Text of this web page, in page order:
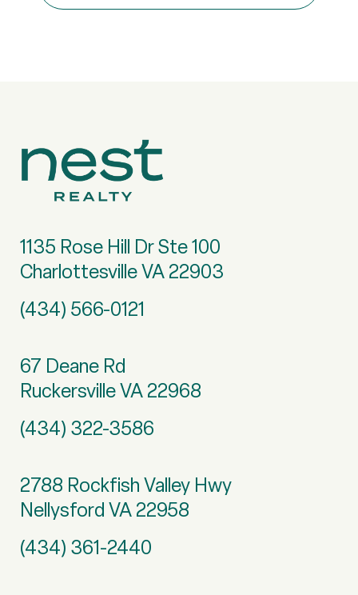
1135 Rose Hill Dr Ste 100
Charlottesville VA 22903
(434) 566-0121
67 Deane Rd
Ruckersville VA 22968
(434) 322-3586
2788 Rockfish Valley Hwy
Nellysford VA 22958
(434) 361-2440